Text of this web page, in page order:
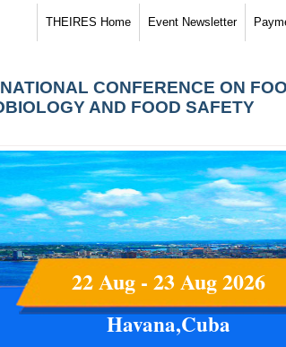
THEIRES Home Event Newsletter
CONFERENCE ON
AND FOOD SAFETY
22 Aug - 23 Aug 2026
Havana,Cuba